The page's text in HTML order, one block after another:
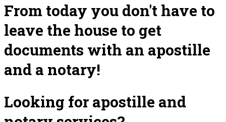
From today you don't have to
leave the house to get
documents with an apostille
and a notary!
Looking for apostille and